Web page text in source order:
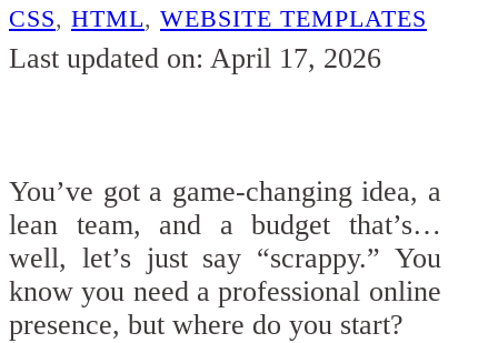
CSS, HTML, WEBSITE TEMPLATES
Last updated on: April 17, 2026
You’ve got a game-changing idea, a
lean team, and a budget that’s…
well, let’s just say “scrappy.” You
know you need a professional online
presence, but where do you start?